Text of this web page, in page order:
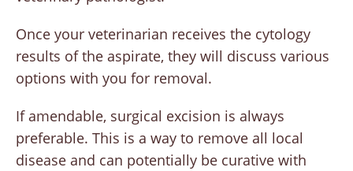
Once your veterinarian receives the cytology
results of the aspirate, they will discuss various
options with you for removal.
If amendable, surgical excision is always
preferable. This is a way to remove all local
disease and can potentially be curative with